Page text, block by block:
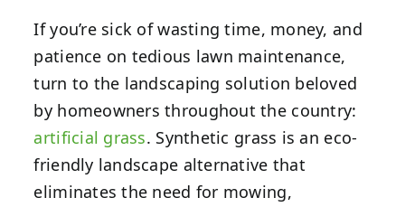
If you’re sick of wasting time, money, and
patience on tedious lawn maintenance,
turn to the landscaping solution beloved
by homeowners throughout the country:
artificial grass. Synthetic grass is an eco-
friendly landscape alternative that
eliminates the need for mowing,